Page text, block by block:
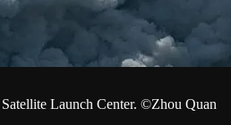
Launch Center. ©Zhou Quan